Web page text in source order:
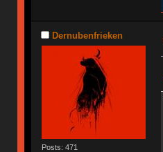
Dernubenfrieken
Posts: 471